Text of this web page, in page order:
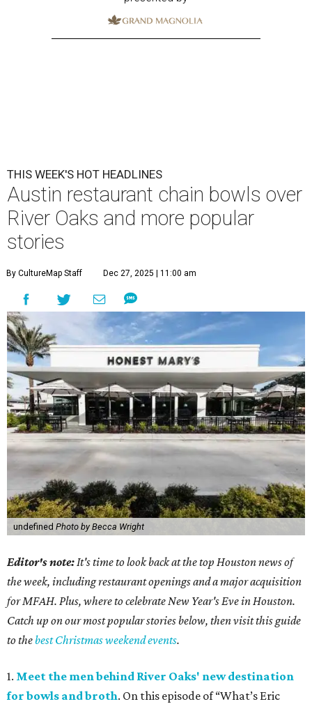
THIS WEEK'S HOT HEADLINES
Austin restaurant chain bowls over
River Oaks and more popular
stories
By CultureMap Staff Dec 27, 2025 | 11:00 am
undefined Photo by Becca Wright
Editor's note:It's time to look back at the top Houston news of
the week, including restaurant openings and a major acquisition
for MFAH. Plus, where to celebrate New Year's Eve in Houston.
Catch up on our most popular stories below, then visit this guide
to thebest Christmas weekend events.
1. Meet the men behind River Oaks' new destination
for bowls and broth. On this episode of “What’s Eric